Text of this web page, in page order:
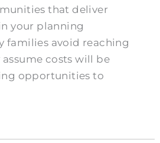
that deliver
your planning
families avoid reaching
costs will be
opportunities to